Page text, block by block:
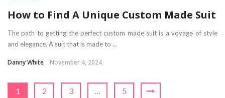
How to Find A Unique Custom Made Suit
The path to getting the perfect custom made suit is a voyage of style
and elegance. A suit that is made to ...
Danny White November 4, 2024
1 2 3 … 5